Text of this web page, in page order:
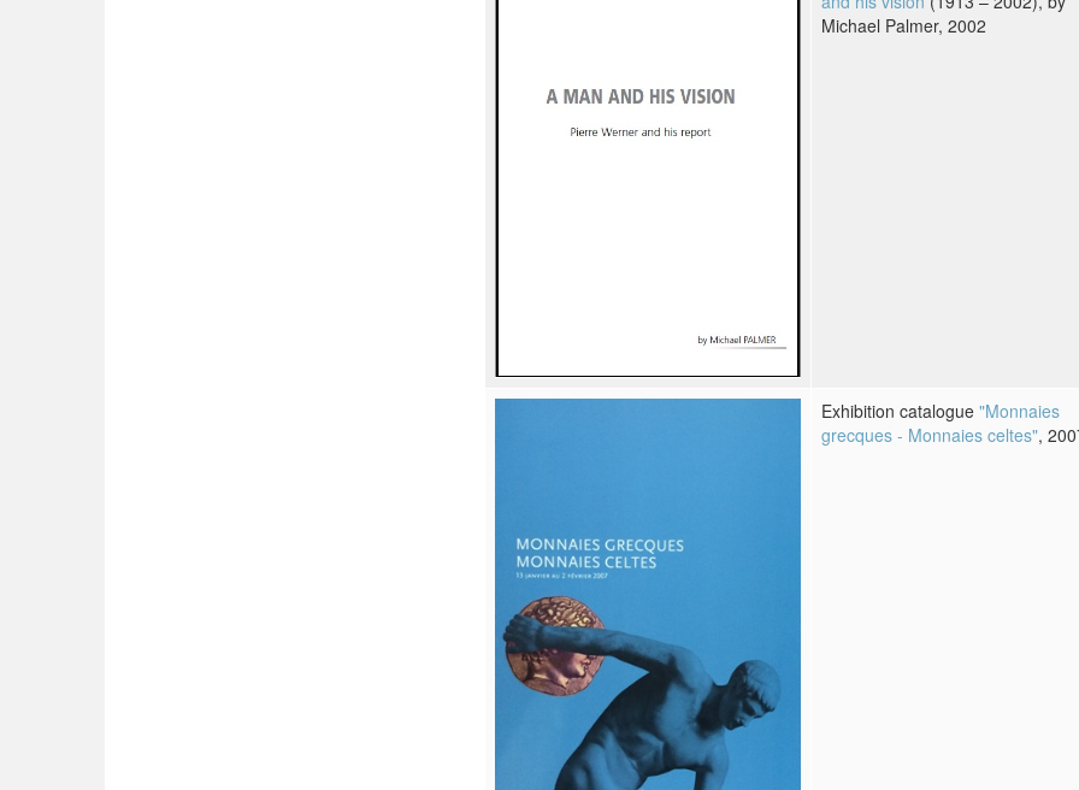
Michael Palmer, 2002
Exhibition catalogue "Monnaies
grecques - Monnaies celtes",